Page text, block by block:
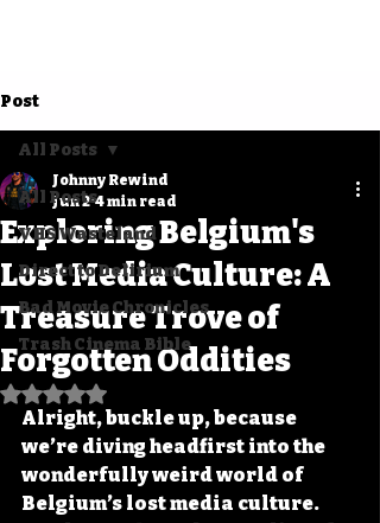
Post
All Posts
VHS Wasteland
Direct to Delirium
Bad Movie Chronicles
Trash Cinema Bible
All Posts
Exploring Belgium's
Lost Media Culture: A
Treasure Trove of
Forgotten Oddities
Johnny Rewind
Jun 2 4 min read
Rated NaN out of 5 stars.
Alright, buckle up, because
we’re diving headfirst into the
wonderfully weird world of
Belgium’s lost media culture.